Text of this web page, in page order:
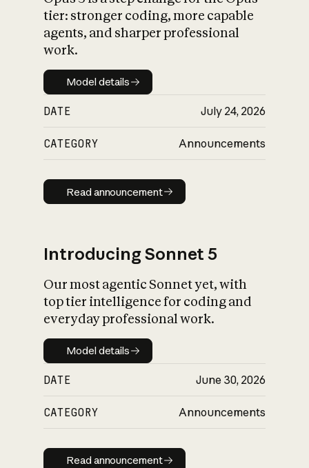
What is AI’s
impact on
tier: stronger coding, more capable
agents, and sharper professional
work.
Model details
Model details
DATE July 24, 2026
CATEGORY Announcements
Read announcement
Read announcement
Introducing Sonnet 5
Our most agentic Sonnet yet, with
top tier intelligence for coding and
everyday professional work.
Model details
Model details
DATE June 30, 2026
CATEGORY Announcements
Read announcement
Read announcement